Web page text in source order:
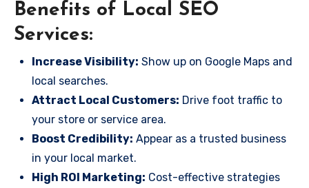
Benefits of Local SEO
Services:
Increase Visibility: Show up on Google Maps and
local searches.
Attract Local Customers: Drive foot traffic to
your store or service area.
Boost Credibility: Appear as a trusted business
in your local market.
High ROI Marketing: Cost-effective strategies